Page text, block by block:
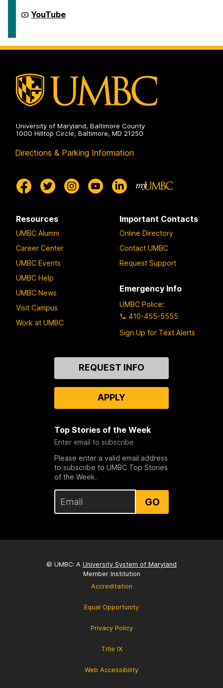
on
McNair
Scholars
YouTube
University of Maryland, Baltimore County
1000 Hilltop Circle, Baltimore, MD 21250
Directions & Parking Information
Resources
UMBC Alumni
Career Center
UMBC Events
UMBC Help
UMBC News
Visit Campus
Work at UMBC
Important Contacts
Online Directory
Contact UMBC
Request Support
Emergency Info
UMBC Police:
410-455-5555
Sign Up for Text Alerts
REQUEST INFO
APPLY
Top Stories of the Week
Enter email to subscribe
Please enter a valid email address
to subscribe to UMBC Top Stories
of the Week.
GO
© UMBC: A University System of Maryland
Member Institution
Accreditation
Equal Opportunity
Privacy Policy
Title IX
Web Accessibility